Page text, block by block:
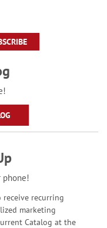
phone!
recurring
marketing
Catalog at the